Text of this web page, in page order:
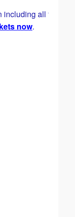
including all fees. To
now.